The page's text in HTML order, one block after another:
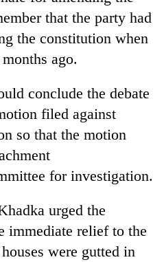
that the party had
the constitution when
ago.
conclude the debate
filed against
so that the motion
for investigation.
urged the
immediate relief to the
were gutted in